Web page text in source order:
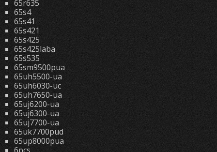
65r635
65s4
65s41
65s421
65s425
65s425laba
65s535
65sm9500pua
65uh5500-ua
65uh6030-uc
65uh7650-ua
65uj6200-ua
65uj6300-ua
65uj7700-ua
65uk7700pud
65up8000pua